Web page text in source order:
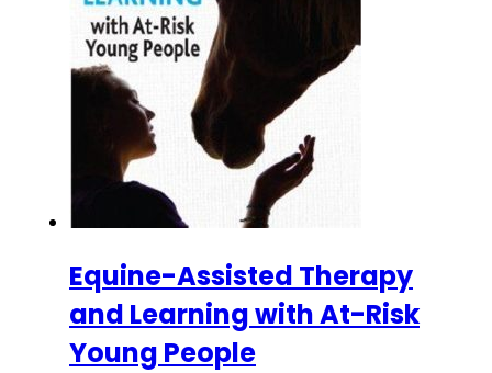
Equine-Assisted Therapy
and Learning with At-Risk
Young People